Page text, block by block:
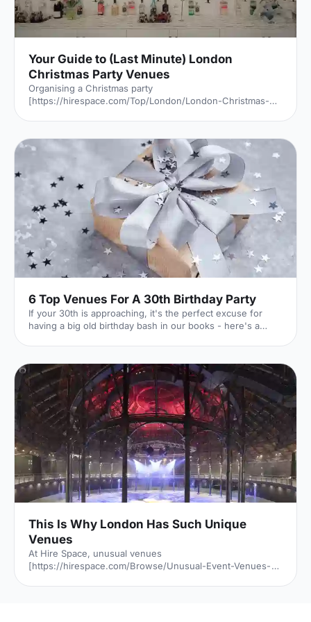
Your Guide to (Last Minute) London
Christmas Party Venues
Organising a Christmas party
[https://hirespace.com/Top/London/London-Christmas-
when you've left it to the last minute. But never fear, there
are still some brilliant venues available for a fantastic
festive shindig if you think outside the box a little.
Thankfully, the Venue Expert Team is here to help. With
these five unique venues
[https://hirespace.com/Top/London/Unusual-Christm
6 Top Venues For A 30th Birthday Party
If your 30th is approaching, it's the perfect excuse for
having a big old birthday bash in our books - here's a
This Is Why London Has Such Unique
Venues
At Hire Space, unusual venues
[https://hirespace.com/Browse/Unusual-Event-Venues-